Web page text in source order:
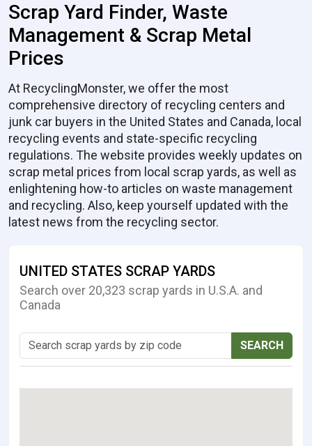
Scrap Yard Finder, Waste
Management & Scrap Metal
Prices
At RecyclingMonster, we offer the most
comprehensive directory of recycling centers and
junk car buyers in the United States and Canada, local
recycling events and state-specific recycling
regulations. The website provides weekly updates on
scrap metal prices from local scrap yards, as well as
enlightening how-to articles on waste management
and recycling. Also, keep yourself updated with the
latest news from the recycling sector.
UNITED STATES SCRAP YARDS
Search over 20,323 scrap yards in U.S.A. and
Canada
SEARCH